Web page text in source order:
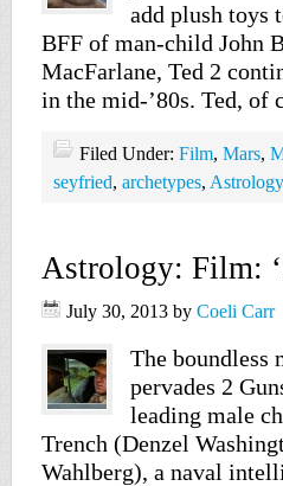
add plush toys
BFF of man-child John
MacFarlane, Ted 2
in the mid-’80s. Ted,
Filed Under: Film, Mars,
seyfried, archetypes, Astrology
Astrology: Film:
July 30, 2013 by Coeli Carr
The boundless
pervades 2
leading male
Trench (Denzel
Wahlberg), a naval